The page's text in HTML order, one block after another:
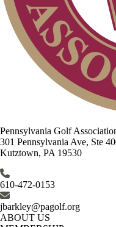
Pennsylvania Golf
301 Pennsylvania Ave, Ste
Kutztown, PA 19530
610-472-0153
jbarkley@pagolf.org
ABOUT US